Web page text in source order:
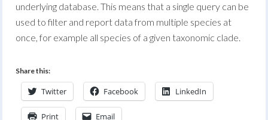
underlying database. This means that a single query can be
used to filter and report data from multiple species at
once, for example all species of a given taxonomic clade.
Share this:
Twitter Facebook LinkedIn
Print Email